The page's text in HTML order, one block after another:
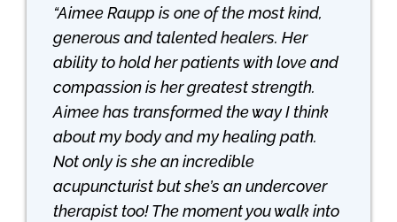
“Aimee Raupp is one of the most kind,
generous and talented healers. Her
ability to hold her patients with love and
compassion is her greatest strength.
Aimee has transformed the way I think
about my body and my healing path.
Not only is she an incredible
acupuncturist but she’s an undercover
therapist too! The moment you walk into